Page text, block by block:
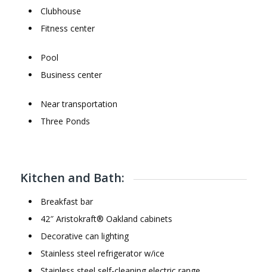
Clubhouse
Fitness center
Pool
Business center
Near transportation
Three Ponds
Kitchen and Bath:
Breakfast bar
42″ Aristokraft® Oakland cabinets
Decorative can lighting
Stainless steel refrigerator w/ice